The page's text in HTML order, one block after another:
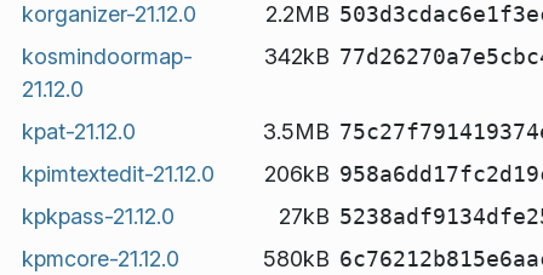
korganizer-21.12.0
2.2MB
kosmindoormap-
21.12.0
342kB
kpat-21.12.0 3.5MB
kpimtextedit-21.12.0
206kB
kpkpass-21.12.0
27kB
kpmcore-21.12.0
580kB